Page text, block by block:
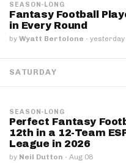
SEASON-LONG
Fantasy Football
in Every Round
by Wyatt Bertolone · yesterday
SATURDAY
SEASON-LONG
Perfect Fantasy
12th in a 12-Team
League in 2026
by Neil Dutton · Aug 08